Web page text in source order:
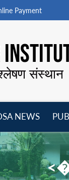
Payment
संस्थान
NEWS
menu